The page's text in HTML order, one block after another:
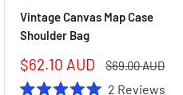
Vintage Canvas Map Case
Shoulder Bag
Sale
price
$62.10 AUD
Regular
$69.00 AUD
2 Reviews